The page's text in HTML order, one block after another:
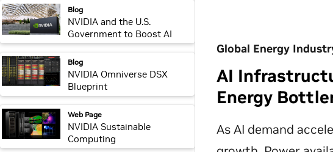
webpage:
Blog
NVIDIA and the U.S.
Government to Boost AI
Infrastructure and R&D
Investments
webpage: Blog
NVIDIA Omniverse DSX
Blueprint
webpage: Web Page
NVIDIA Sustainable
Computing